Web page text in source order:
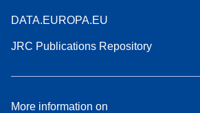
DATA.EUROPA.EU
JRC Publications Repository
More information on